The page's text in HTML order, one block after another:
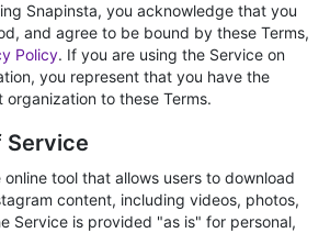
Snapinsta, you acknowledge that you
and agree to be bound by these Terms,
Policy. If you are using the Service on
you represent that you have the
to these Terms.
Service
online tool that allows users to download
content, including videos, photos,
Service is provided "as is" for personal,